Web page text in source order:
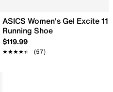
ASICS Women's Gel Excite 11
Running Shoe
$119.99
★★★★★
★★★★★ (57)